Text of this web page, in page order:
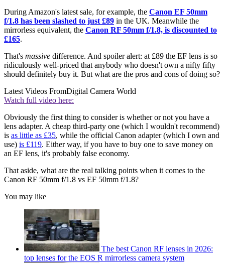
During Amazon's latest sale, for example, the Canon EF 50mm
f/1.8 has been slashed to just £89 in the UK. Meanwhile the
mirrorless equivalent, the Canon RF 50mm f/1.8, is discounted to
£165.
That's massive difference. And spoiler alert: at £89 the EF lens is so
ridiculously well-priced that anybody who doesn't own a nifty fifty
should definitely buy it. But what are the pros and cons of doing so?
Latest Videos FromDigital Camera World
Watch full video here:
Obviously the first thing to consider is whether or not you have a
lens adapter. A cheap third-party one (which I wouldn't recommend)
is as little as £35, while the official Canon adapter (which I own and
use) is £119. Either way, if you have to buy one to save money on
an EF lens, it's probably false economy.
That aside, what are the real talking points when it comes to the
Canon RF 50mm f/1.8 vs EF 50mm f/1.8?
You may like
The best Canon RF lenses in 2026:
top lenses for the EOS R mirrorless camera system